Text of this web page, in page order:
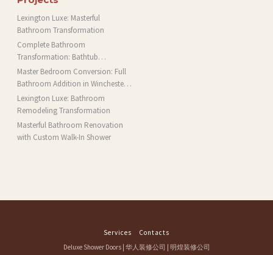
Lexington Luxe: Masterful
Bathroom Transformation
Complete Bathroom
Transformation: Bathtub
Installation and More in Brookline,
MA
Master Bedroom Conversion: Full
Bathroom Addition in Winchester,
MA
Lexington Luxe: Bathroom
Remodeling Transformation
Masterful Bathroom Renovation
with Custom Walk-In Shower
Services
Contacts
Deluxe Shower Doors| 华人装修公司 | 明煌装修公司